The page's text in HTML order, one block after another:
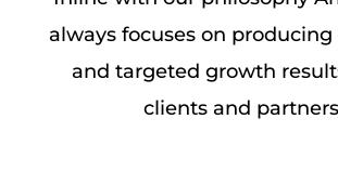
always focuses on
and targeted growth
clients and